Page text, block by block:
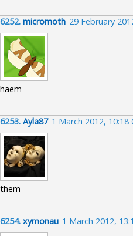
6252. micromoth 29 February
haem
6253. Ayla87 1 March 2012, 10:18
them
6254. xymonau 1 March 2012,